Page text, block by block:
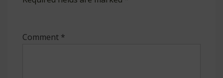
Comment *